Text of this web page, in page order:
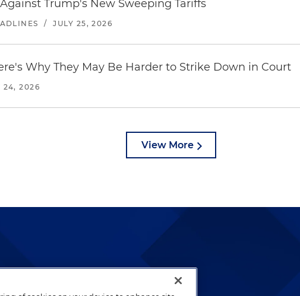
Trump's New Sweeping Tariffs
/ JULY 25, 2026
Why They May Be Harder to Strike Down in Court
24, 2026
View More
by well-prepared lawyers who